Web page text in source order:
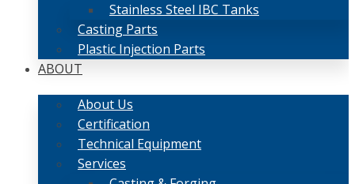
Stainless Steel IBC Tanks
Casting Parts
Plastic Injection Parts
ABOUT
About Us
Certification
Technical Equipment
Services